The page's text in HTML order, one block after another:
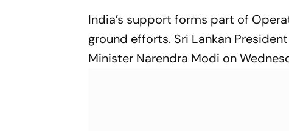
India’s support forms part of
ground efforts. Sri Lankan
Minister Narendra Modi on